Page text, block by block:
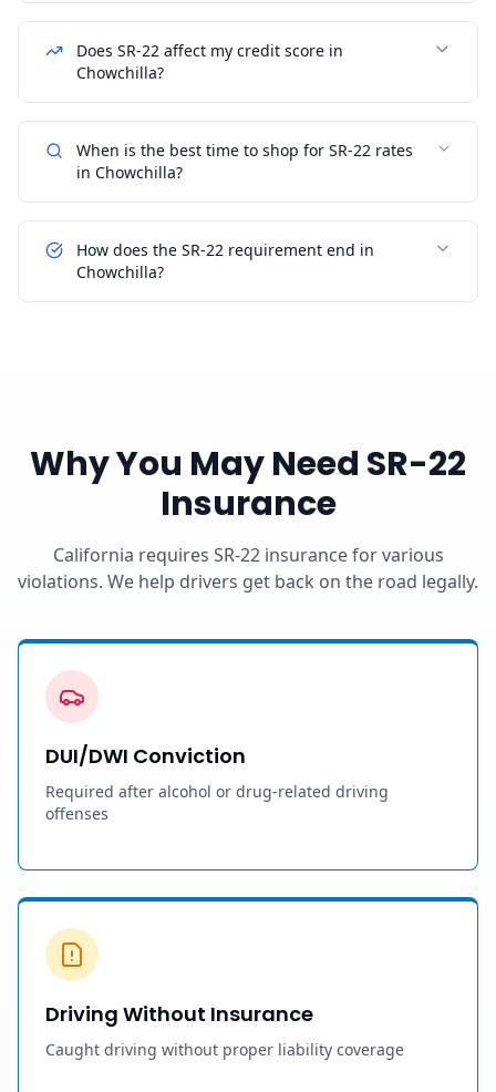
Does SR-22 affect my credit score in
Chowchilla?
When is the best time to shop for SR-22 rates
in Chowchilla?
How does the SR-22 requirement end in
Chowchilla?
Why You May Need SR-22
Insurance
California requires SR-22 insurance for various
violations. We help drivers get back on the road legally.
DUI/DWI Conviction
Required after alcohol or drug-related driving
offenses
Driving Without Insurance
Caught driving without proper liability coverage